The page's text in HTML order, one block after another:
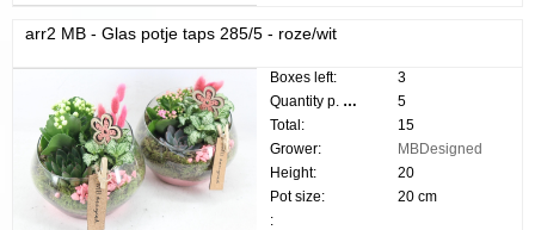
arr2 MB - Glas potje taps 285/5 - roze/wit
Boxes left:
3
Quantity p. box:
5
Total:
15
Grower:
MBDesigned
Height:
20
Pot size:
20 cm
: